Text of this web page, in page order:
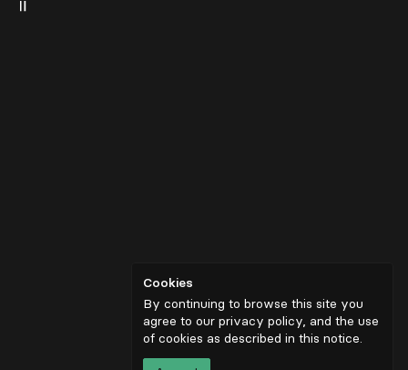
Cookies
By continuing to browse this site you
agree to our privacy policy, and the use
of cookies as described in this notice.